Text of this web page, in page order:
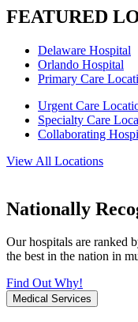
FEATURED
Delaware Hospital
Orlando Hospital
Primary Care
Urgent Care
Specialty Care
Collaborating
View All Locations
Nationally
Our hospitals are ranked
the best in the nation in
Find Out Why!
Medical Services